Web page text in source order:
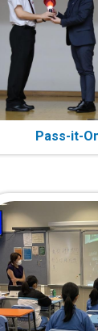
Pass-it-